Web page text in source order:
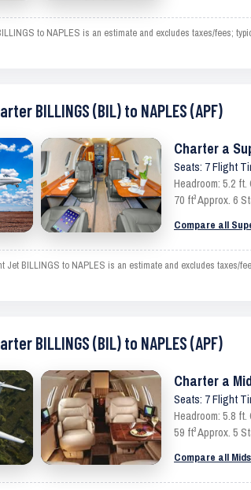
to NAPLES is an estimate and excludes taxes/fees;
BILLINGS (BIL) to NAPLES (APF)
Charter a
Seats: 7 Flight
Headroom: 5.2
70 ft³ Approx. 6
Compare all
Jet BILLINGS to NAPLES is an estimate and excludes taxes/
BILLINGS (BIL) to NAPLES (APF)
Charter a
Seats: 7 Flight
Headroom: 5.8
59 ft³ Approx. 5
Compare all